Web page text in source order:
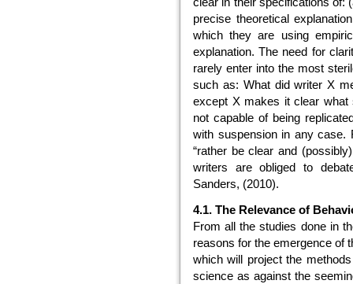
precise theoretical
which they are using
explanation. The need for
rarely enter into the most
such as: What did writer X
except X makes it clear
not capable of being
with suspension in any case.
“rather be clear and
writers are obliged to
Sanders, (2010).
4.1. The Relevance of
From all the studies done in
reasons for the emergence of
which will project the
science as against the